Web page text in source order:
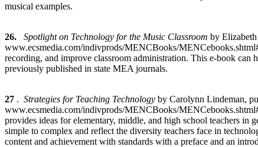
musical examples.
26. Spotlight on Technology for the Music Classroom by
www.ecsmedia.com/indivprods/MENCBooks/
recording, and improve classroom administration. This e-book can
previously published in state MEA journals.
27 . Strategies for Teaching Technology by Carolynn Lindeman,
www.ecsmedia.com/indivprods/MENCBooks/
provides ideas for elementary, middle, and high school teachers in
simple to complex and reflect the diversity teachers face in
content and achievement with standards with a preface and an